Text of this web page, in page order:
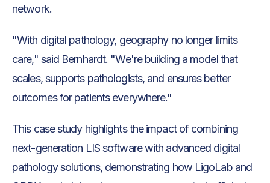
network.
"With digital pathology, geography no longer limits
care," said Bernhardt. "We're building a model that
scales, supports pathologists, and ensures better
outcomes for patients everywhere."
This case study highlights the impact of combining
next-generation LIS software with advanced digital
pathology solutions, demonstrating how LigoLab and